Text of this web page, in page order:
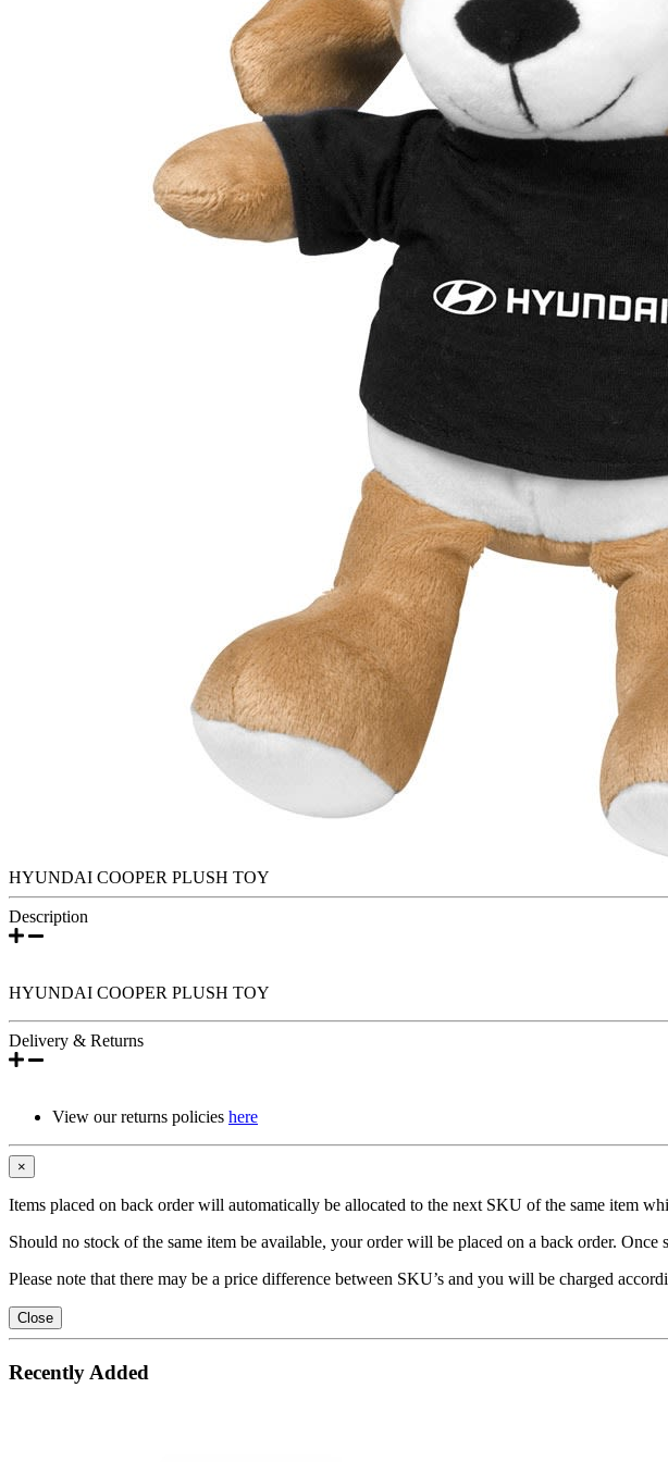
HYUNDAI COOPER PLUSH TOY
Description
HYUNDAI COOPER PLUSH TOY
Delivery & Returns
View our returns policies here
×
Items placed on back order will automatically be allocated to the next SKU of the same item
Should no stock of the same item be available, your order will be placed on a back order.
Please note that there may be a price difference between SKU’s and you will be charged
Close
Recently Added